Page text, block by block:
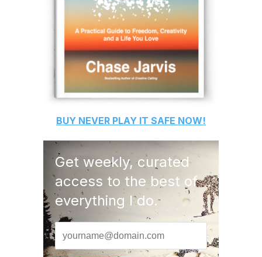
BUY NEVER PLAY IT SAFE NOW!
Get weekly, curated
access to the best of
everything I do.